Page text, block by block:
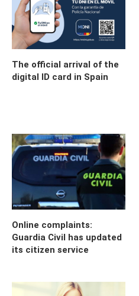
The official arrival of the
digital ID card in Spain
Online complaints:
Guardia Civil has updated
its citizen service